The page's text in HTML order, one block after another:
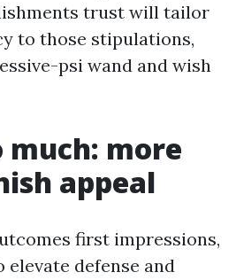
trust will tailor
to those stipulations,
psi wand and wish
much: more
appeal
first impressions,
elevate defense and